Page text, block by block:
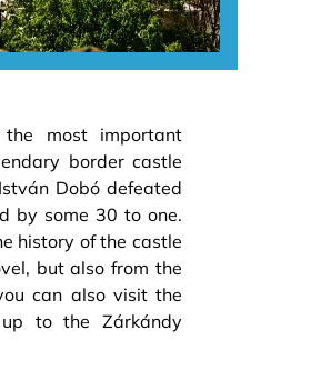
most important
border castle
Dobó defeated
by some 30 to one.
history of the castle
but also from the
can also visit the
to the Zárkándy